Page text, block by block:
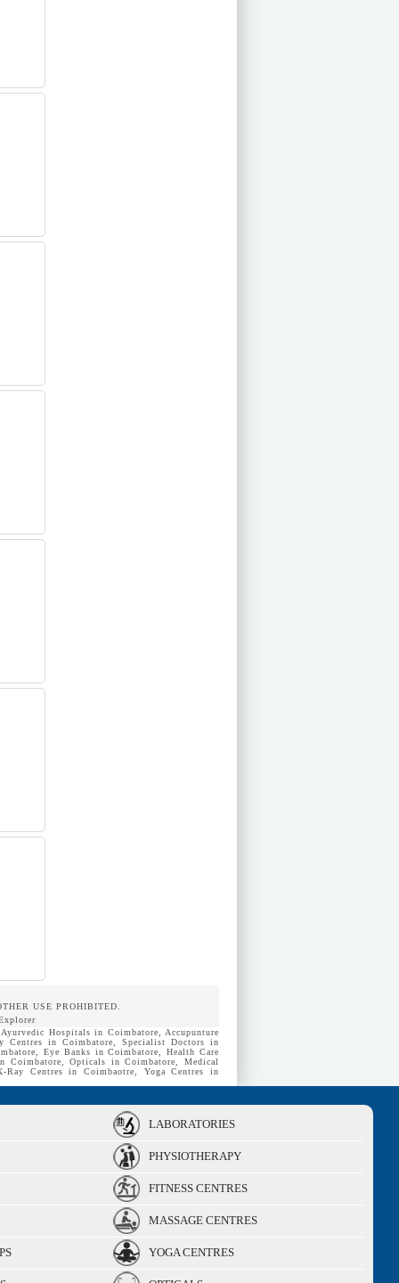
USE PROHIBITED.
Hospitals in Coimbatore, Accupunture
in Coimbatore, Specialist Doctors in
Eye Banks in Coimbatore, Health Care
Coimbatore, Opticals in Coimbatore, Medical
Ray Centres in Coimbaotre, Yoga Centres in
LABORATORIES
PHYSIOTHERAPY
FITNESS CENTRES
MASSAGE CENTRES
YOGA CENTRES